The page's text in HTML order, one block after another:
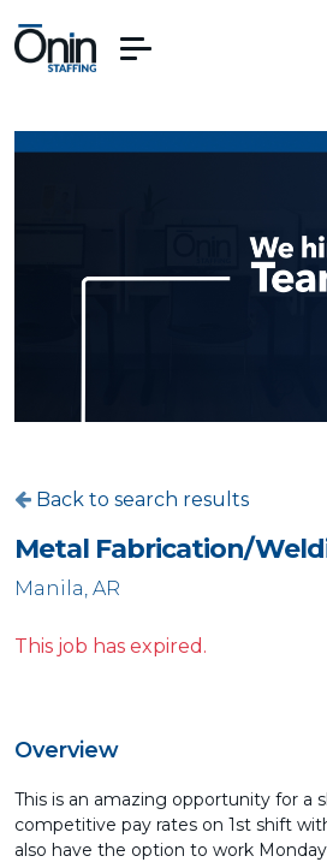
Back to search results
Metal Fabrication/
Manila, AR
This job has expired.
Overview
This is an amazing opportunity for a
competitive pay rates on 1st shift
also have the option to work